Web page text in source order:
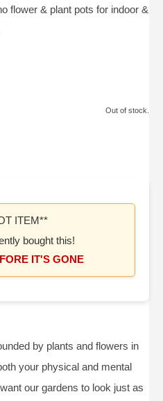
flower & plant pots for indoor &
Out of stock.
ITEM**
bought this!
IT'S GONE
by plants and flowers in
your physical and mental
our gardens to look just as